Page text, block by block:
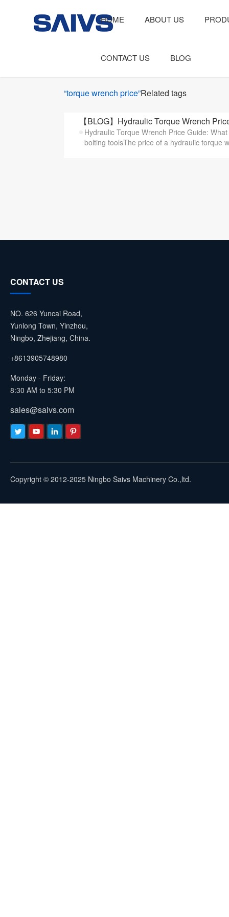
HOME ABOUT US
CONTACT US BLOG
“torque wrench price”Related tags
【BLOG】Hydraulic Torque Wrench
Hydraulic Torque Wrench Price Guide:
bolting toolsThe price of a hydraulic torque
CONTACT US
NO. 626 Yuncai Road,
Yunlong Town, Yinzhou,
Ningbo, Zhejiang, China.
+8613905748980
Monday - Friday:
8:30 AM to 5:30 PM
sales@saivs.com
Copyright © 2012-2025 Ningbo Saivs Machinery Co.,ltd.